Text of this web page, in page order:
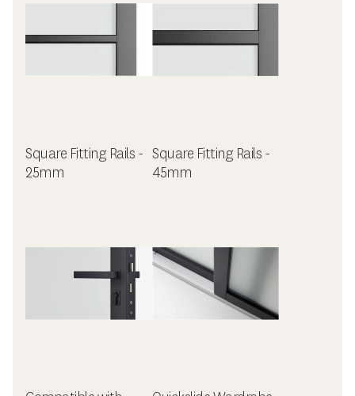
Square Fitting Rails -
25mm
Square Fitting Rails -
45mm